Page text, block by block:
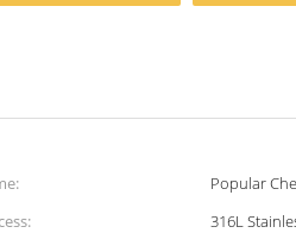
Popular
316L